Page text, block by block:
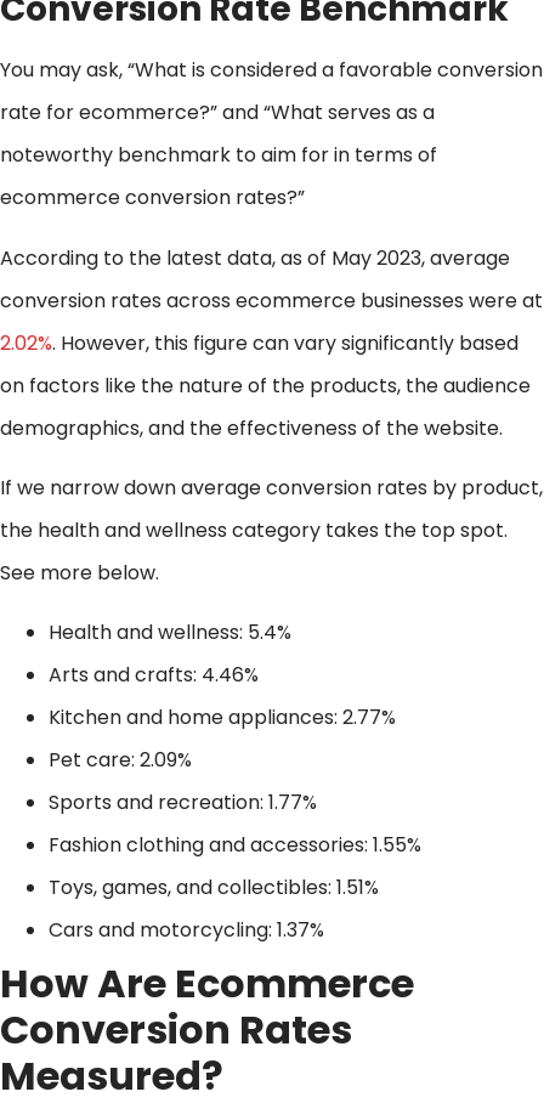
You may ask, “What is considered a favorable conversion
rate for ecommerce?” and “What serves as a
noteworthy benchmark to aim for in terms of
ecommerce conversion rates?”
According to the latest data, as of May 2023, average
conversion rates across ecommerce businesses were at
2.02%. However, this figure can vary significantly based
on factors like the nature of the products, the audience
demographics, and the effectiveness of the website.
If we narrow down average conversion rates by product,
the health and wellness category takes the top spot.
See more below.
Health and wellness: 5.4%
Arts and crafts: 4.46%
Kitchen and home appliances: 2.77%
Pet care: 2.09%
Sports and recreation: 1.77%
Fashion clothing and accessories: 1.55%
Toys, games, and collectibles: 1.51%
Cars and motorcycling: 1.37%
How Are Ecommerce
Conversion Rates
Measured?